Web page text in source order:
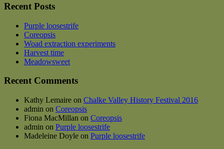
be
chosen
Recent Posts
Purple loosestrife
Coreopsis
Woad extraction experiments
Harvest time
Meadowsweet
Recent Comments
Kathy Lemaire on Chalke Valley History Festival 2016
admin on Coreopsis
Fiona MacMillan on Coreopsis
admin on Purple loosestrife
Madeleine Doyle on Purple loosestrife